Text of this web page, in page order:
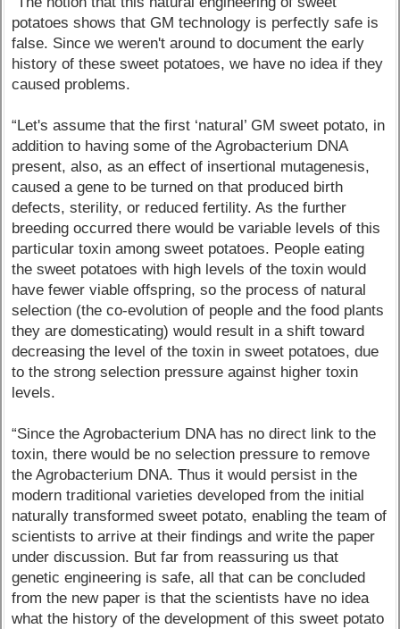
potatoes shows that GM technology is perfectly safe is
false. Since we weren't around to document the early
history of these sweet potatoes, we have no idea if they
caused problems.
“Let's assume that the first ‘natural’ GM sweet potato, in
addition to having some of the Agrobacterium DNA
present, also, as an effect of insertional mutagenesis,
caused a gene to be turned on that produced birth
defects, sterility, or reduced fertility. As the further
breeding occurred there would be variable levels of this
particular toxin among sweet potatoes. People eating
the sweet potatoes with high levels of the toxin would
have fewer viable offspring, so the process of natural
selection (the co-evolution of people and the food plants
they are domesticating) would result in a shift toward
decreasing the level of the toxin in sweet potatoes, due
to the strong selection pressure against higher toxin
levels.
“Since the Agrobacterium DNA has no direct link to the
toxin, there would be no selection pressure to remove
the Agrobacterium DNA. Thus it would persist in the
modern traditional varieties developed from the initial
naturally transformed sweet potato, enabling the team of
scientists to arrive at their findings and write the paper
under discussion. But far from reassuring us that
genetic engineering is safe, all that can be concluded
from the new paper is that the scientists have no idea
what the history of the development of this sweet potato